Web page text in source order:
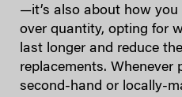
—it’s also about how you
over quantity, opting for
last longer and reduce
replacements. Whenever
second-hand or locally-